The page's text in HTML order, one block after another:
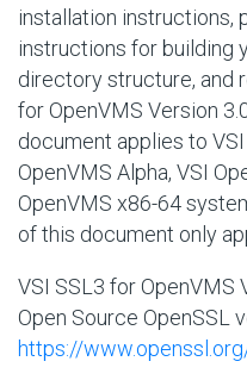
installation instructions,
instructions for building
directory structure, and
for OpenVMS Version
document applies to
OpenVMS Alpha, VSI
OpenVMS x86-64
of this document only
VSI SSL3 for OpenVMS
Open Source OpenSSL
https://